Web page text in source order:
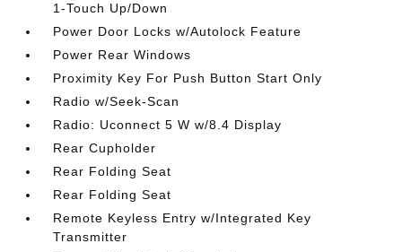
1-Touch Up/Down
Power Door Locks w/Autolock Feature
Power Rear Windows
Proximity Key For Push Button Start Only
Radio w/Seek-Scan
Radio: Uconnect 5 W w/8.4 Display
Rear Cupholder
Rear Folding Seat
Rear Folding Seat
Remote Keyless Entry w/Integrated Key
Transmitter